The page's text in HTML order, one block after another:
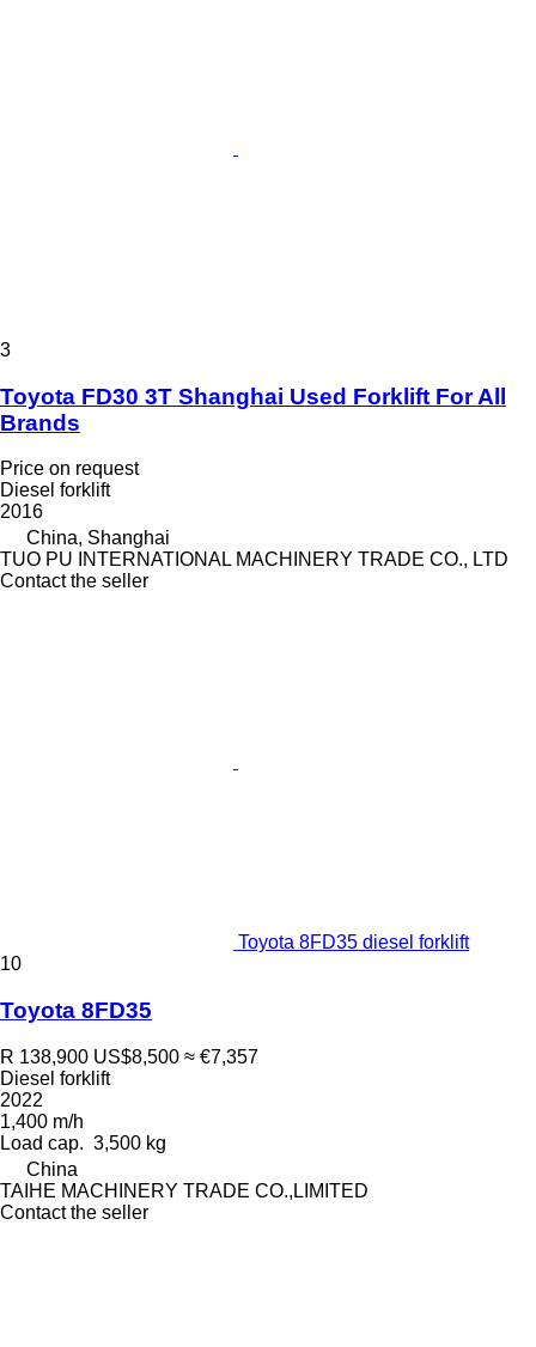
3
Toyota FD30 3T Shanghai Used Forklift For All
Brands
Price on request
Diesel forklift
2016
China, Shanghai
TUO PU INTERNATIONAL MACHINERY TRADE CO., LTD
Contact the seller
Toyota 8FD35 diesel forklift
10
Toyota 8FD35
R 138,900 US$8,500 ≈ €7,357
Diesel forklift
2022
1,400 m/h
Load cap. 3,500 kg
China
TAIHE MACHINERY TRADE CO.,LIMITED
Contact the seller